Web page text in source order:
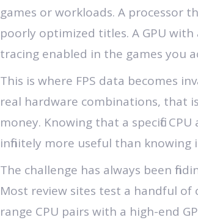
games or workloads. A processor
poorly optimized titles. A GPU
tracing enabled in the games you
This is where FPS data becomes
real hardware combinations, that
money. Knowing that a specific
infinitely more useful than
The challenge has always been
Most review sites test a handful of
range CPU pairs with a high-end